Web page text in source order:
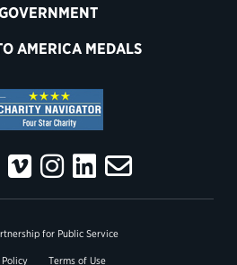
AMERICA MEDALS
for Public Service
Terms of Use